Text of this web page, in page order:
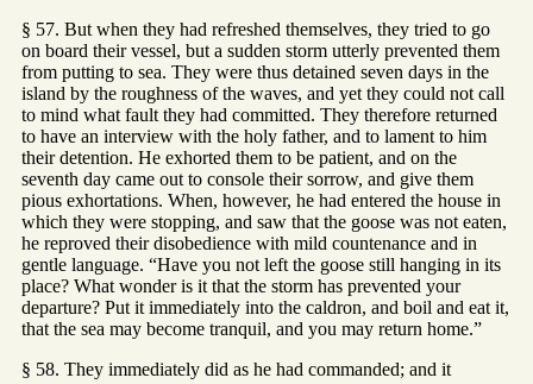
§ 57. But when they had refreshed themselves, they tried to go
on board their vessel, but a sudden storm utterly prevented them
from putting to sea. They were thus detained seven days in the
island by the roughness of the waves, and yet they could not call
to mind what fault they had committed. They therefore returned
to have an interview with the holy father, and to lament to him
their detention. He exhorted them to be patient, and on the
seventh day came out to console their sorrow, and give them
pious exhortations. When, however, he had entered the house in
which they were stopping, and saw that the goose was not eaten,
he reproved their disobedience with mild countenance and in
gentle language. “Have you not left the goose still hanging in its
place? What wonder is it that the storm has prevented your
departure? Put it immediately into the caldron, and boil and eat it,
that the sea may become tranquil, and you may return home.”
§ 58. They immediately did as he had commanded; and it